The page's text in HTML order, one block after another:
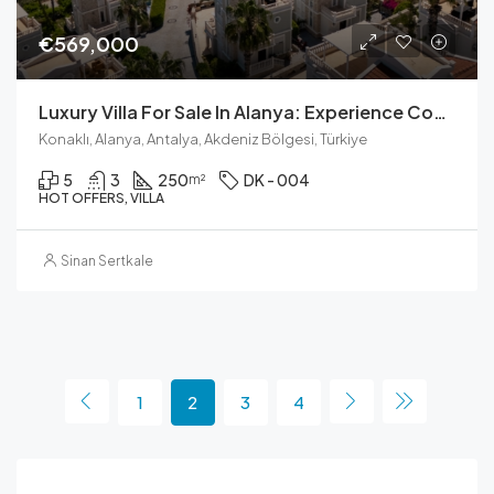
€569,000
Luxury Villa For Sale In Alanya: Experience Coastal Living
Konaklı, Alanya, Antalya, Akdeniz Bölgesi, Türkiye
5 3 250m² DK - 004
HOT OFFERS, VILLA
Sinan Sertkale
1 2 3 4